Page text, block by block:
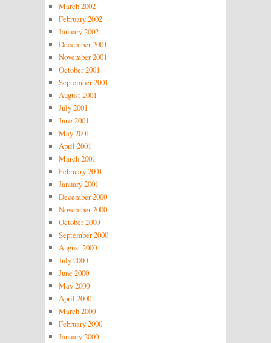
March 2002
February 2002
January 2002
December 2001
November 2001
October 2001
September 2001
August 2001
July 2001
June 2001
May 2001
April 2001
March 2001
February 2001
January 2001
December 2000
November 2000
October 2000
September 2000
August 2000
July 2000
June 2000
May 2000
April 2000
March 2000
February 2000
January 2000